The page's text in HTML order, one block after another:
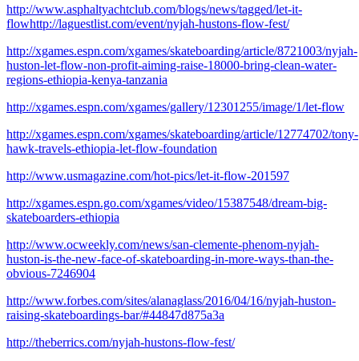
http://www.asphaltyachtclub.com/blogs/news/tagged/let-it-
flowhttp://laguestlist.com/event/nyjah-hustons-flow-fest/
http://xgames.espn.com/xgames/skateboarding/article/8721003/nyjah-
huston-let-flow-non-profit-aiming-raise-18000-bring-clean-water-
regions-ethiopia-kenya-tanzania
http://xgames.espn.com/xgames/gallery/12301255/image/1/let-flow
http://xgames.espn.com/xgames/skateboarding/article/12774702/tony-
hawk-travels-ethiopia-let-flow-foundation
http://www.usmagazine.com/hot-pics/let-it-flow-201597
http://xgames.espn.go.com/xgames/video/15387548/dream-big-
skateboarders-ethiopia
http://www.ocweekly.com/news/san-clemente-phenom-nyjah-
huston-is-the-new-face-of-skateboarding-in-more-ways-than-the-
obvious-7246904
http://www.forbes.com/sites/alanaglass/2016/04/16/nyjah-huston-
raising-skateboardings-bar/#44847d875a3a
http://theberrics.com/nyjah-hustons-flow-fest/